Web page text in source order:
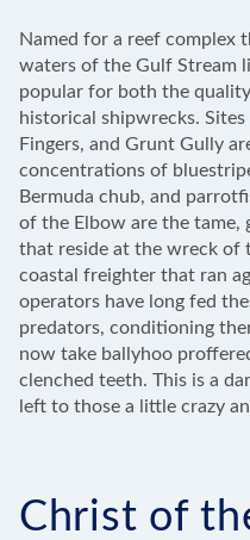
Named for a reef complex
waters of the Gulf Stream
popular for both the
historical shipwrecks.
Fingers, and Grunt Gully
concentrations of
Bermuda chub, and
of the Elbow are the tame,
that reside at the wreck of
coastal freighter that ran
operators have long fed
predators, conditioning
now take ballyhoo
clenched teeth. This is a
left to those a little crazy
Christ of